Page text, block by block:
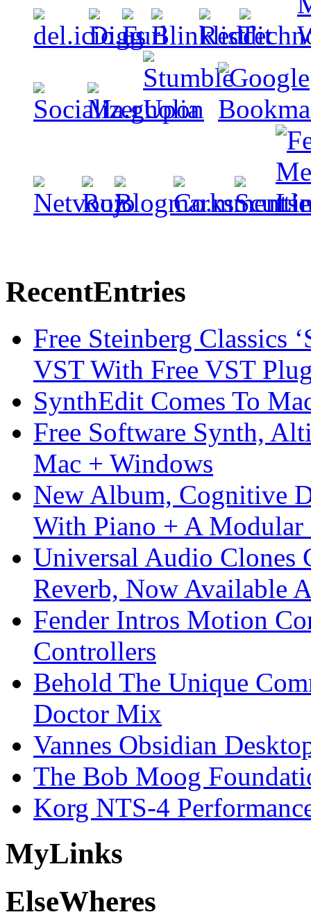
RecentEntries
Free Steinberg Classics
VST With Free VST
SynthEdit Comes To
Free Software Synth,
Mac + Windows
New Album, Cognitive
With Piano + A Modular
Universal Audio Clones
Reverb, Now Available
Fender Intros Motion
Controllers
Behold The Unique
Doctor Mix
Vannes Obsidian
The Bob Moog
Korg NTS-4
MyLinks
ElseWheres